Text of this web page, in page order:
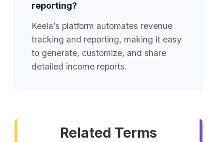
reporting?
Keela’s platform automates revenue
tracking and reporting, making it easy
to generate, customize, and share
detailed income reports.
Related Terms